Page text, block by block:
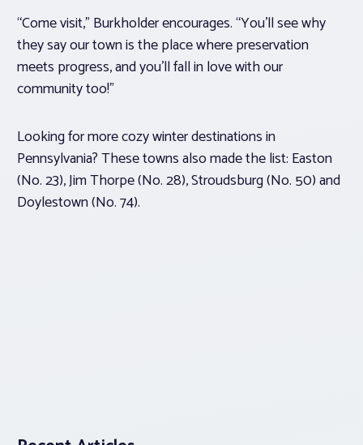
“Come visit,” Burkholder encourages. “You’ll see why
they say our town is the place where preservation
meets progress, and you’ll fall in love with our
community too!”
Looking for more cozy winter destinations in
Pennsylvania? These towns also made the list: Easton
(No. 23), Jim Thorpe (No. 28), Stroudsburg (No. 50) and
Doylestown (No. 74).